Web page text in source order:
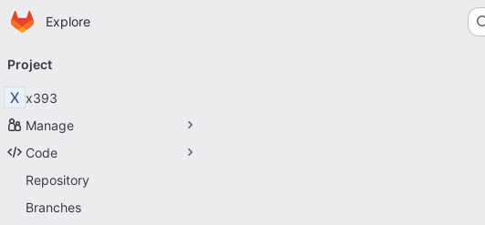
Skip to main content
Homepage
Explore
navigation
Project
X x393
Manage
Code
Repository
Branches